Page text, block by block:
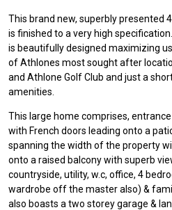
This brand new, superbly presented
is finished to a very high
is beautifully designed maximizing
of Athlones most sought after
and Athlone Golf Club and just a
amenities.
This large home comprises,
with French doors leading onto a
spanning the width of the property
onto a raised balcony with superb
countryside, utility, w.c, office, 4
wardrobe off the master also) &
also boasts a two storey garage &